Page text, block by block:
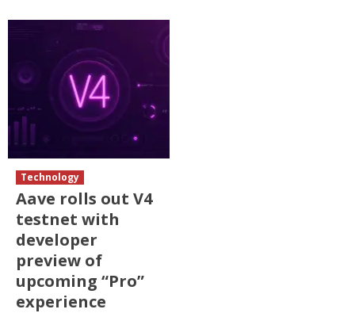
Technology
Aave rolls out V4
testnet with
developer
preview of
upcoming “Pro”
experience